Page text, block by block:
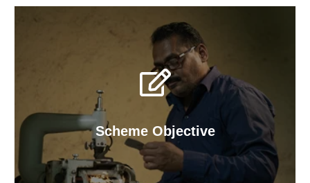
Scheme Objective